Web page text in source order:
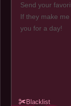
Blacklist
Send your
If they make
you for a day!